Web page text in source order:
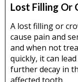
Lost Filling Or
A lost filling or
cause pain and
and when not
quickly, it can
further decay in